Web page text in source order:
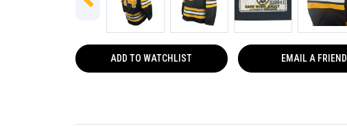
ADD TO WATCHLIST EMAIL A FRIEND